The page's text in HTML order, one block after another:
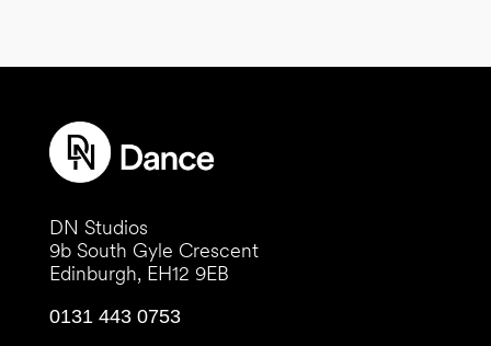
DN Studios
9b South Gyle Crescent
Edinburgh, EH12 9EB
0131 443 0753